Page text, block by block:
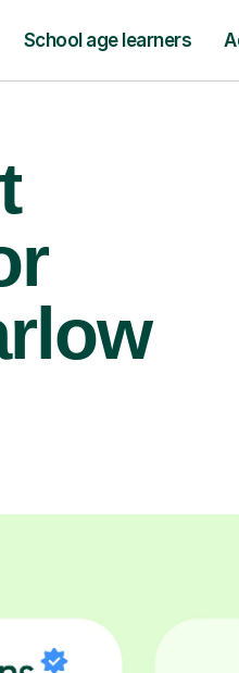
School age learners